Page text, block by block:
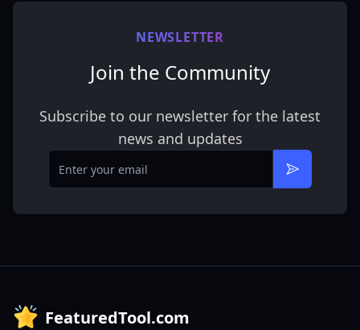
NEWSLETTER
Join the Community
Subscribe to our newsletter for the latest
news and updates
Email
Subscribe
FeaturedTool.com